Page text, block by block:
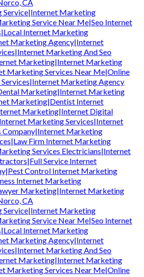
CA
Service|Internet Marketing
Service Near Me|Seo Internet
Internet Marketing
Marketing Agency|Internet
Marketing And Seo
Marketing|Internet Marketing
Marketing Services Near Me|Online
Marketing Agency
Marketing|Internet Marketing
Marketing|Dentist Internet
Marketing|Internet Digital
Marketing Services|Internet
Company|Internet Marketing
Firm Internet Marketing
Services Electricians|Internet
Service Internet
Control Internet Marketing
Internet Marketing
Marketing|Internet Marketing
CA
Service|Internet Marketing
Service Near Me|Seo Internet
Internet Marketing
Marketing Agency|Internet
Marketing And Seo
Marketing|Internet Marketing
Marketing Services Near Me|Online